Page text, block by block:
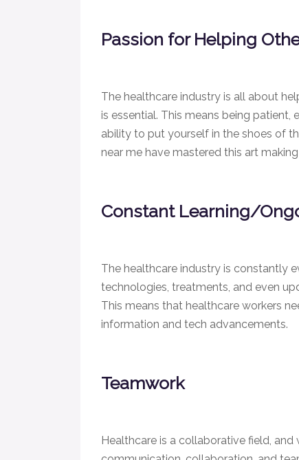
Passion for Helping
The healthcare industry is all about
is essential. This means being
ability to put yourself in the shoes of
near me have mastered this art
Constant Learning/
The healthcare industry is constantly
technologies, treatments, and even
This means that healthcare workers
information and tech advancements.
Teamwork
Healthcare is a collaborative field,